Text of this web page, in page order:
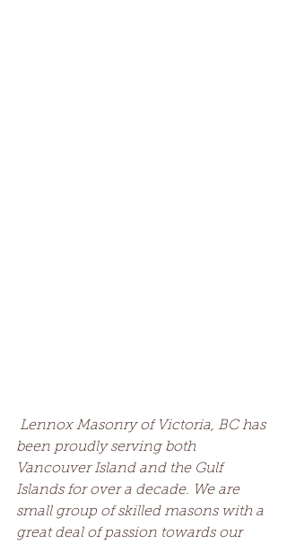
Lennox Masonry of Victoria, BC has
been proudly serving both
Vancouver Island and the Gulf
Islands for over a decade. We are
small group of skilled masons with a
great deal of passion towards our